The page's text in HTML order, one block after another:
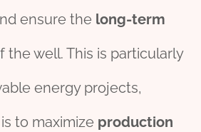
ensure the long-term
the well. This is particularly
energy projects,
to maximize production